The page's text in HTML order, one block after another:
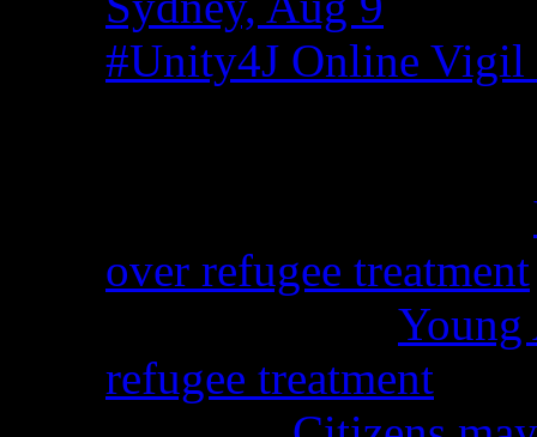
#Unity4J Online Vigil
over refugee treatment
Young
refugee treatment